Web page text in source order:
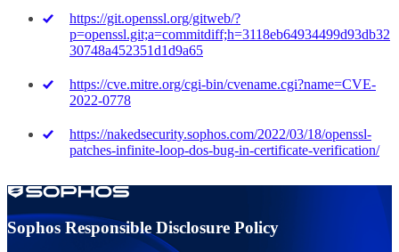
https://git.openssl.org/gitweb/?
p=openssl.git;a=commitdiff;h=3118eb64934499d93db32
30748a452351d1d9a65
https://cve.mitre.org/cgi-bin/cvename.cgi?name=CVE-
2022-0778
https://nakedsecurity.sophos.com/2022/03/18/openssl-
patches-infinite-loop-dos-bug-in-certificate-verification/
Sophos Responsible Disclosure Policy